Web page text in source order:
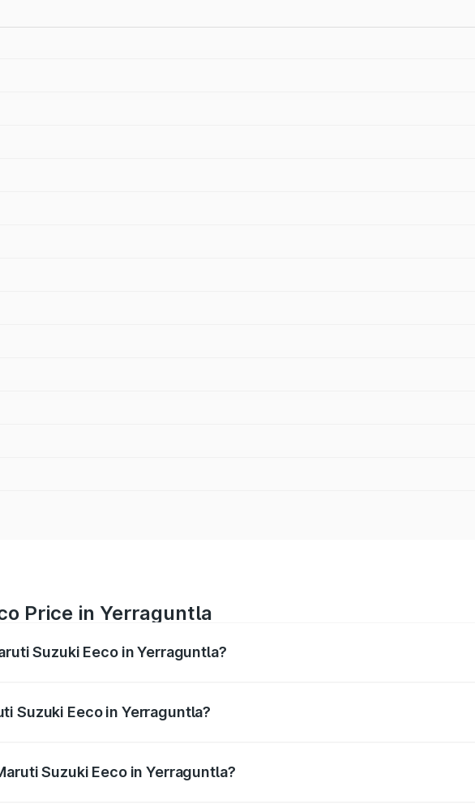
Price in Yerraguntla
Suzuki Eeco in Yerraguntla?
Suzuki Eeco in Yerraguntla?
Suzuki Eeco in Yerraguntla?